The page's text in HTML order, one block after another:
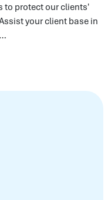
to protect our clients'
your client base in